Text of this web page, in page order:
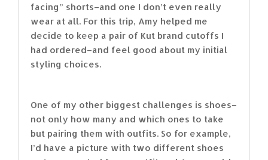
facing” shorts–and one I don’t even really
wear at all. For this trip, Amy helped me
decide to keep a pair of Kut brand cutoffs I
had ordered–and feel good about my initial
styling choices.
One of my other biggest challenges is shoes–
not only how many and which ones to take
but pairing them with outfits. So for example,
I’d have a picture with two different shoes